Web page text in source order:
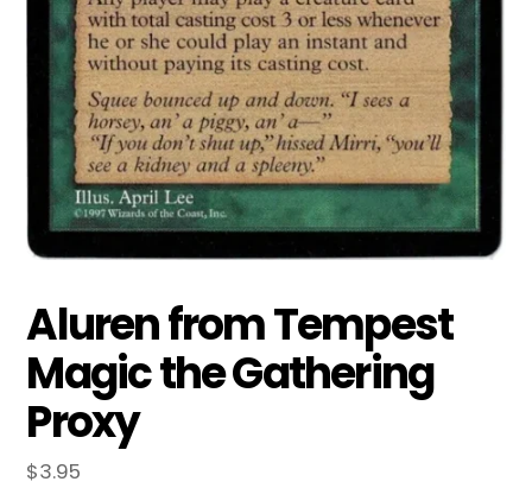
Aluren from Tempest
Magic the Gathering
Proxy
$3.95